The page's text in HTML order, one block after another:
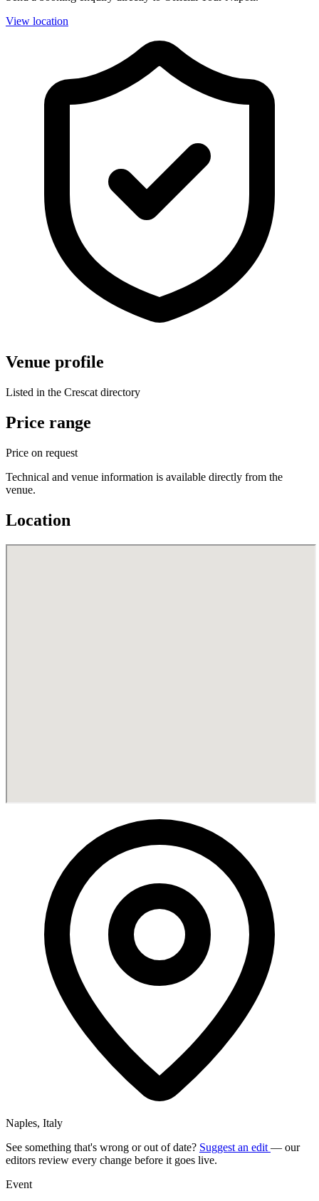
View location
Venue profile
Listed in the Crescat directory
Price range
Price on request
Technical and venue information is available directly from the
venue.
Location
Naples, Italy
See something that's wrong or out of date? Suggest an edit — our
editors review every change before it goes live.
Event